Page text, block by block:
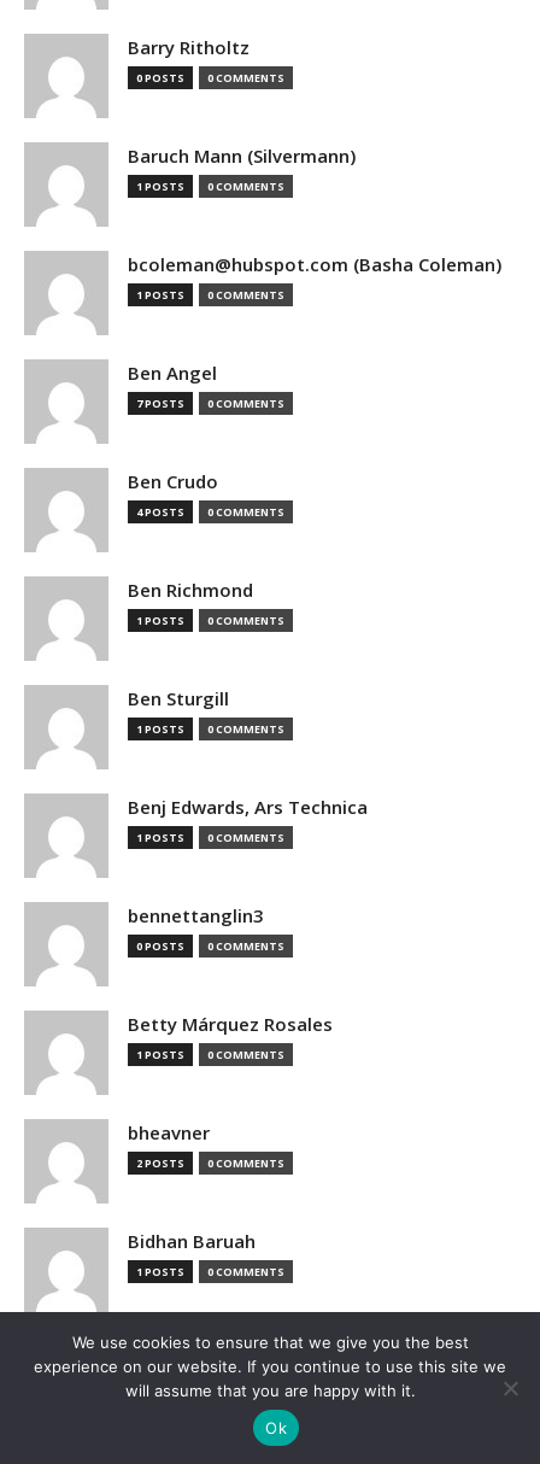
Barry Ritholtz
0 POSTS 0 COMMENTS
Baruch Mann (Silvermann)
1 POSTS 0 COMMENTS
bcoleman@hubspot.com (Basha Coleman)
1 POSTS 0 COMMENTS
Ben Angel
7 POSTS 0 COMMENTS
Ben Crudo
4 POSTS 0 COMMENTS
Ben Richmond
1 POSTS 0 COMMENTS
Ben Sturgill
1 POSTS 0 COMMENTS
Benj Edwards, Ars Technica
1 POSTS 0 COMMENTS
bennettanglin3
0 POSTS 0 COMMENTS
Betty Márquez Rosales
1 POSTS 0 COMMENTS
bheavner
2 POSTS 0 COMMENTS
Bidhan Baruah
1 POSTS 0 COMMENTS
bimak73555
0 COMMENTS
We use cookies to ensure that we give you the best
experience on our website. If you continue to use this site we
will assume that you are happy with it.
Ok